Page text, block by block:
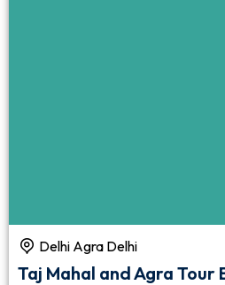
Delhi Agra Delhi
Taj Mahal and Agra Tour